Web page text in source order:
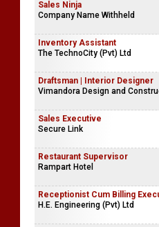
Sales Ninja
Company Name Withheld
Inventory Assistant
The TechnoCity (Pvt) Ltd
Draftsman | Interior Designer
Vimandora Design and
Sales Executive
Secure Link
Restaurant Supervisor
Rampart Hotel
Receptionist Cum Billing
H.E. Engineering (Pvt) Ltd